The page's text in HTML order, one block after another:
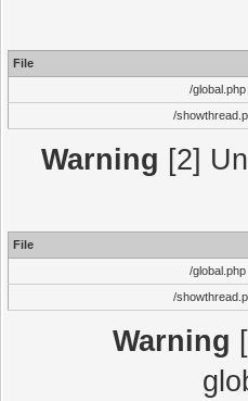
File
/global.php
/
Warning [2]
File
/global.php
/
Warning